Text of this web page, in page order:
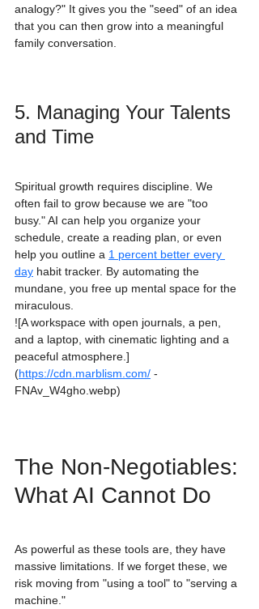
analogy?" It gives you the "seed" of an idea
that you can then grow into a meaningful
family conversation.
5. Managing Your Talents
and Time
Spiritual growth requires discipline. We
often fail to grow because we are "too
busy." AI can help you organize your
schedule, create a reading plan, or even
help you outline a 1 percent better every
day habit tracker. By automating the
mundane, you free up mental space for the
miraculous.
![A workspace with open journals, a pen,
and a laptop, with cinematic lighting and a
peaceful atmosphere.]
(https://cdn.marblism.com/ -
FNAv_W4gho.webp)
The Non-Negotiables:
What AI Cannot Do
As powerful as these tools are, they have
massive limitations. If we forget these, we
risk moving from "using a tool" to "serving a
machine."